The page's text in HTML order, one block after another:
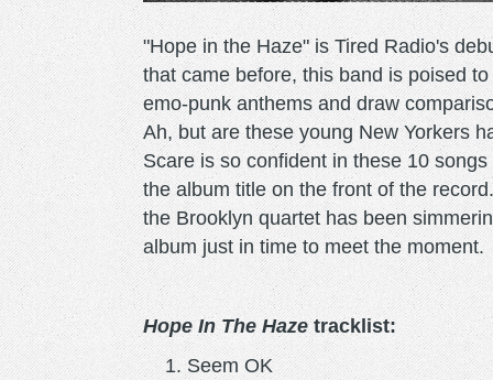
"Hope in the Haze" is Tired Radio's
that came before, this band is poised
emo-punk anthems and draw
Ah, but are these young New Yorkers
Scare is so confident in these 10
the album title on the front of the
the Brooklyn quartet has been
album just in time to meet the moment.
Hope In The Hazetracklist:
Seem OK